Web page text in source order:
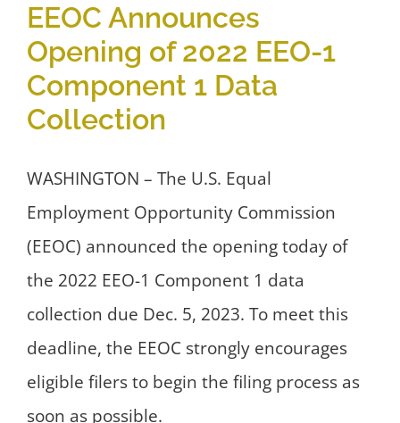
EEOC Announces
Opening of 2022 EEO-1
Component 1 Data
Collection
WASHINGTON – The U.S. Equal
Employment Opportunity Commission
(EEOC) announced the opening today of
the 2022 EEO-1 Component 1 data
collection due Dec. 5, 2023. To meet this
deadline, the EEOC strongly encourages
eligible filers to begin the filing process as
soon as possible.